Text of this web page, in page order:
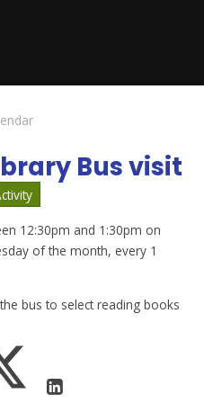
Bus visit
12:30pm and 1:30pm on
of the month, every 1
bus to select reading books